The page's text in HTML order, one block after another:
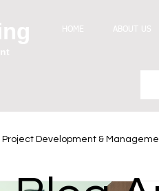
HOME ABOUT US
Project Development &